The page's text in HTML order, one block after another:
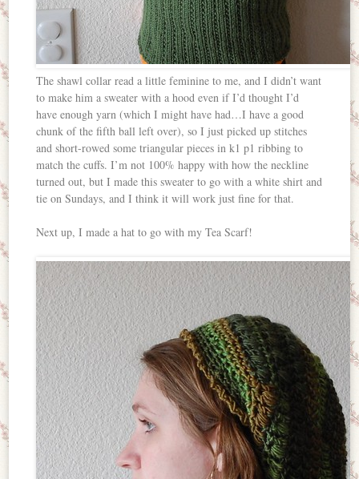
The shawl collar read a little feminine to me, and I didn’t want
to make him a sweater with a hood even if I’d thought I’d
have enough yarn (which I might have had…I have a good
chunk of the fifth ball left over), so I just picked up stitches
and short-rowed some triangular pieces in k1 p1 ribbing to
match the cuffs. I’m not 100% happy with how the neckline
turned out, but I made this sweater to go with a white shirt and
tie on Sundays, and I think it will work just fine for that.
Next up, I made a hat to go with my Tea Scarf!